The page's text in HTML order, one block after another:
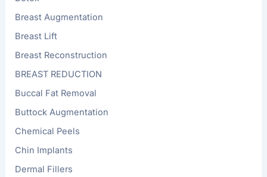
Breast Augmentation
Breast Lift
Breast Reconstruction
BREAST REDUCTION
Buccal Fat Removal
Buttock Augmentation
Chemical Peels
Chin Implants
Dermal Fillers